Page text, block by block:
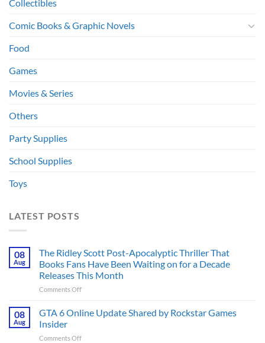
Collectibles
Comic Books & Graphic Novels
Food
Games
Movies & Series
Others
Party Supplies
School Supplies
Toys
LATEST POSTS
08
Aug
The Ridley Scott Post-Apocalyptic Thriller That
Books Fans Have Been Waiting on for a Decade
Releases This Month
Comments Offon
Ridley
Scott
Apocalyptic
08
Aug
GTA 6 Online Update Shared by Rockstar Games
Insider
Comments Offon